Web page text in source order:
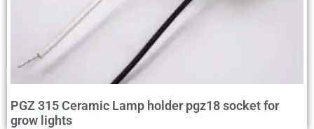
PGZ 315 Ceramic Lamp holder pgz18 socket for
grow lights